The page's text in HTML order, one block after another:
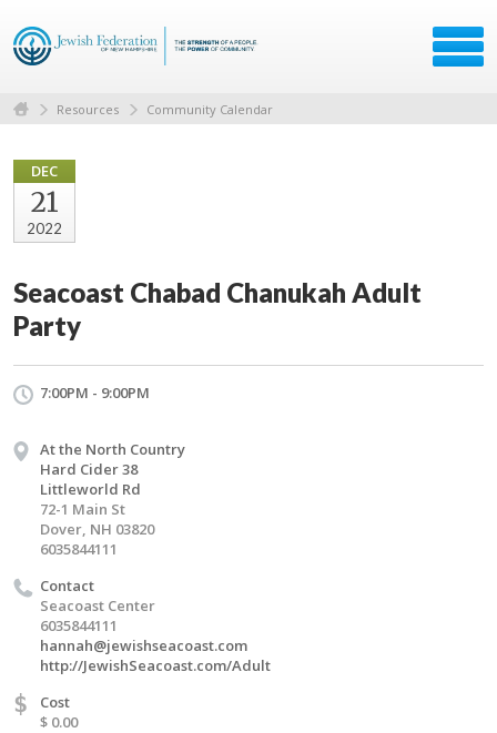
Resources Community Calendar
DEC
21
2022
Seacoast Chabad Chanukah Adult
Party
7:00PM - 9:00PM
At the North Country
Hard Cider 38
Littleworld Rd
72-1 Main St
Dover, NH 03820
6035844111
Contact
Seacoast Center
6035844111
hannah@jewishseacoast.com
http://JewishSeacoast.com/Adult
$
Cost
$ 0.00